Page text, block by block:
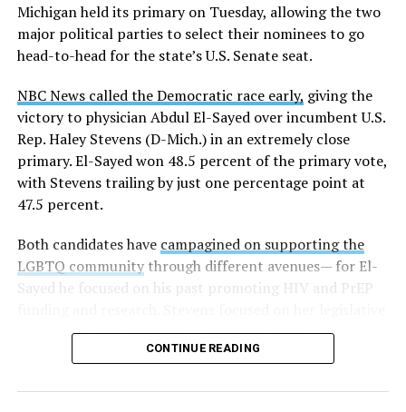
Michigan held its primary on Tuesday, allowing the two
major political parties to select their nominees to go
head-to-head for the state’s U.S. Senate seat.
NBC News called the Democratic race early, giving the
victory to physician Abdul El-Sayed over incumbent U.S.
Rep. Haley Stevens (D-Mich.) in an extremely close
primary. El-Sayed won 48.5 percent of the primary vote,
with Stevens trailing by just one percentage point at
47.5 percent.
Both candidates have campagined on supporting the
LGBTQ communitythrough different avenues— for El-
Sayed he focused on his past promoting HIV and PrEP
history working to support transgender rights in the
CONTINUE READING